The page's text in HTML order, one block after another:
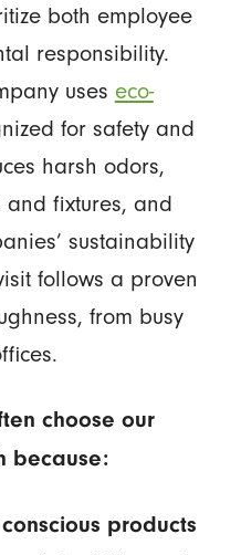
both employee
responsibility.
uses eco-
for safety and
harsh odors,
fixtures, and
sustainability
follows a proven
from busy
choose our
because:
products